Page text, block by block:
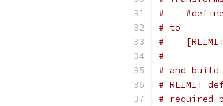
# to
#
#
# and build
# RLIMIT
# required